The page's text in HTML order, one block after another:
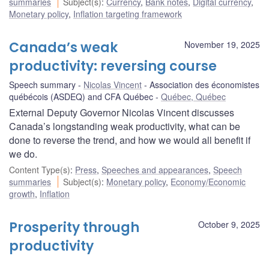
Monetary policy, Inflation targeting framework
November 19, 2025
Canada’s weak
productivity: reversing course
Speech summary Nicolas Vincent
Association des économistes
québécois (ASDEQ) and CFA Québec
Québec, Québec
External Deputy Governor Nicolas Vincent discusses
Canada’s longstanding weak productivity, what can be
done to reverse the trend, and how we would all benefit if
we do.
Content Type(s): Press, Speeches and appearances, Speech
summaries
Subject(s): Monetary policy, Economy/Economic
growth, Inflation
October 9, 2025
Prosperity through
productivity